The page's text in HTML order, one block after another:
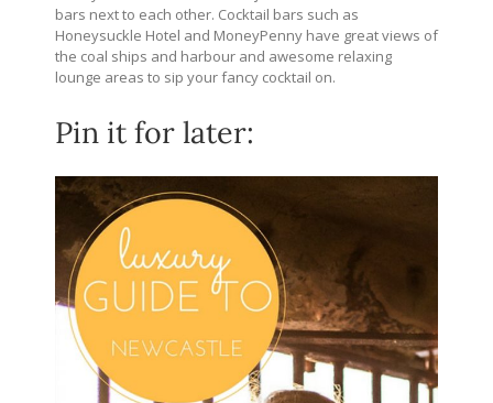
bars next to each other. Cocktail bars such as
Honeysuckle Hotel and MoneyPenny have great views of
the coal ships and harbour and awesome relaxing
lounge areas to sip your fancy cocktail on.
Pin it for later: